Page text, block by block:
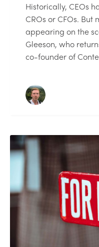
Historically, CEOs
CROs or CFOs. But
appearing on the
Gleeson, who
co-founder of